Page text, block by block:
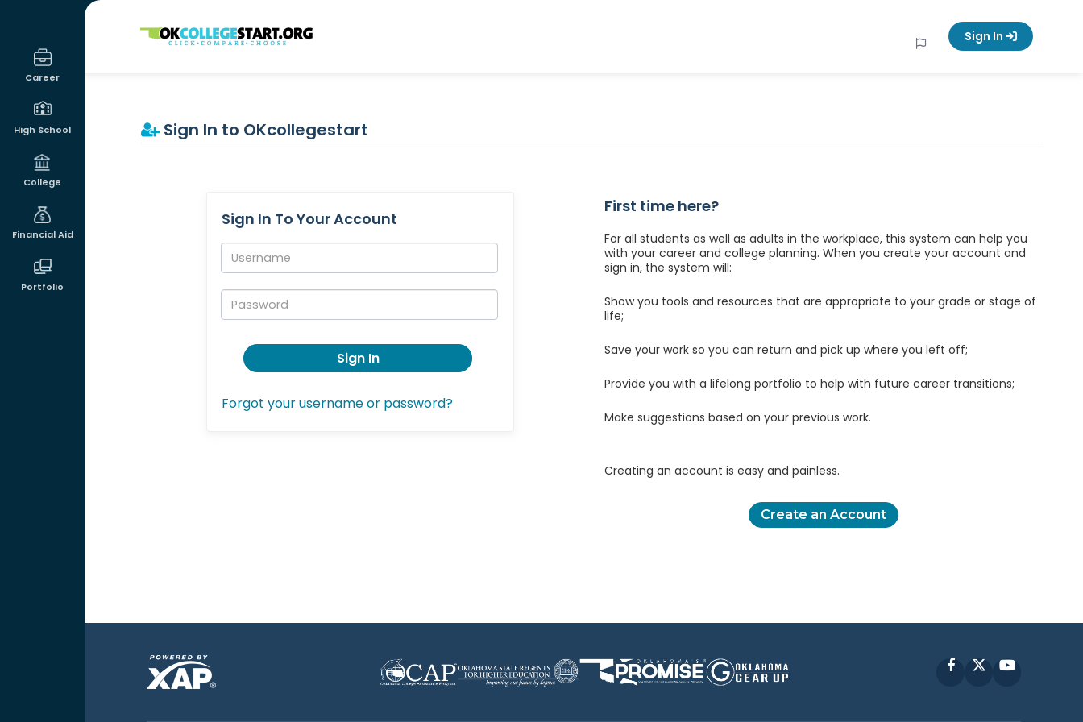
Career
High School
College
Financial Aid
Portfolio
OKcollegestart Sign In
Sign In to OKcollegestart
Sign In To Your Account
Username:
Password:
Sign In
Forgot your username or password?
First time here?
For all students as well as adults in the workplace, this system can help you
with your career and college planning. When you create your account and
sign in, the system will:
Show you tools and resources that are appropriate to your grade or stage of
life;
Save your work so you can return and pick up where you left off;
Provide you with a lifelong portfolio to help with future career transitions;
Make suggestions based on your previous work.
Creating an account is easy and painless.
Create an Account
FacebookYouTube